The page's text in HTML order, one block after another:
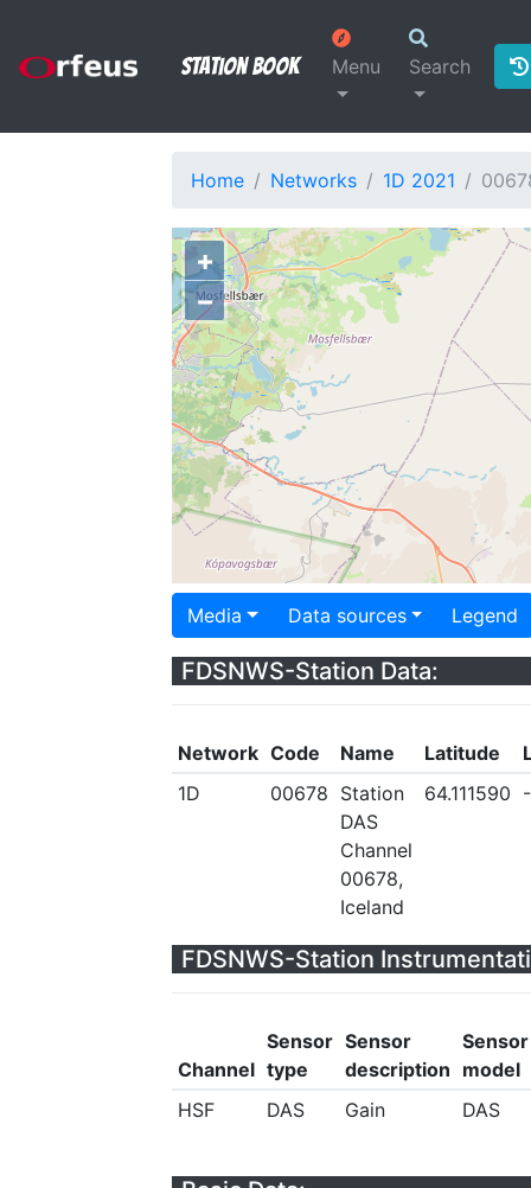
Station Book Menu Search
Home Networks 1D 2021
+
−
Media Data sources Legend
FDSNWS-Station Data:
Network Code Name Latitude
1D
00678 Station
DAS
Channel
00678,
Iceland
64.111590
FDSNWS-Station
Channel
Sensor
type
Sensor
description
Sensor
model
HSF
DAS Gain DAS